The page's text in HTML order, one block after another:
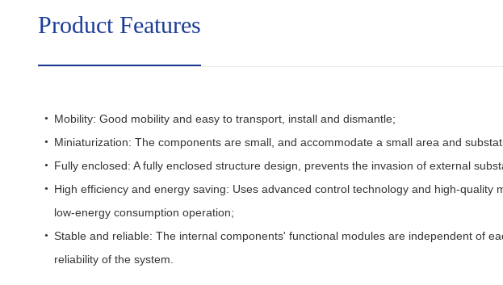
Product Features
Mobility: Good mobility and easy to transport, install and dismantle;
Miniaturization: The components are small, and accommodate a small area and
Fully enclosed: A fully enclosed structure design, prevents the invasion of external
High efficiency and energy saving: Uses advanced control technology and high-
low-energy consumption operation;
Stable and reliable: The internal components' functional modules are independent of
reliability of the system.